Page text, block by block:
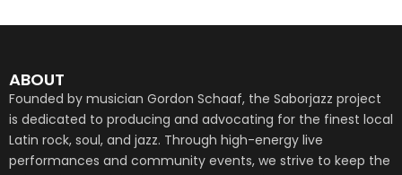
ABOUT
Founded by musician Gordon Schaaf, the Saborjazz project
is dedicated to producing and advocating for the finest local
Latin rock, soul, and jazz. Through high-energy live
performances and community events, we strive to keep the